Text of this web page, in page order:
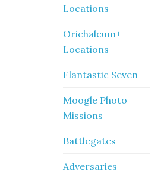
Locations
Orichalcum+
Locations
Flantastic Seven
Moogle Photo
Missions
Battlegates
Adversaries